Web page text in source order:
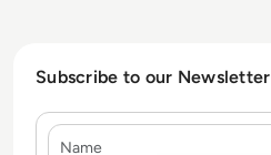
Subscribe to our Newsletter